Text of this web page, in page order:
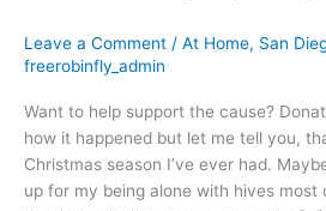
Leave a Comment / At Home, San
freerobinfly_admin
Want to help support the cause?
how it happened but let me tell you,
Christmas season I’ve ever had.
up for my being alone with hives
Hoing
it
than
ever
before.
It’s